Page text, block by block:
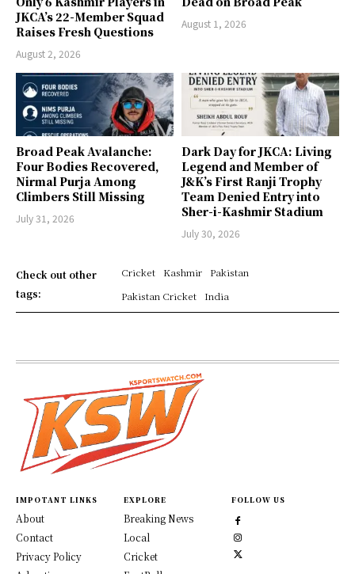
JKCA’s 22-Member Squad
Raises Fresh Questions
August 2, 2026
August 1, 2026
Broad Peak Avalanche:
Four Bodies Recovered,
Nirmal Purja Among
Climbers Still Missing
July 31, 2026
Dark Day for JKCA: Living
Legend and Member of
J&K’s First Ranji Trophy
Team Denied Entry into
Sher-i-Kashmir Stadium
July 30, 2026
Check out other
tags:
Cricket Kashmir
Pakistan
Pakistan Cricket
India
IMPOTANT LINKS
About
Contact
Privacy Policy
EXPLORE
Breaking News
Local
Cricket
FOLLOW US